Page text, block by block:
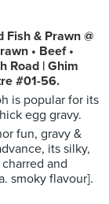
& Prawn @
• Beef •
Road | Ghim
#01-56.
is popular for its
egg gravy.
fun, gravy &
its silky,
and
smoky flavour].